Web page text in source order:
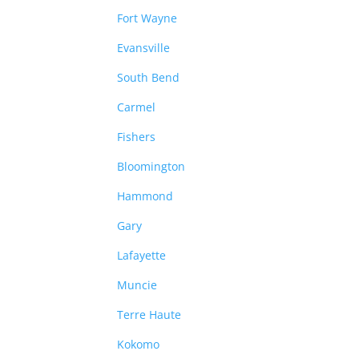
Fort Wayne
Evansville
South Bend
Carmel
Fishers
Bloomington
Hammond
Gary
Lafayette
Muncie
Terre Haute
Kokomo